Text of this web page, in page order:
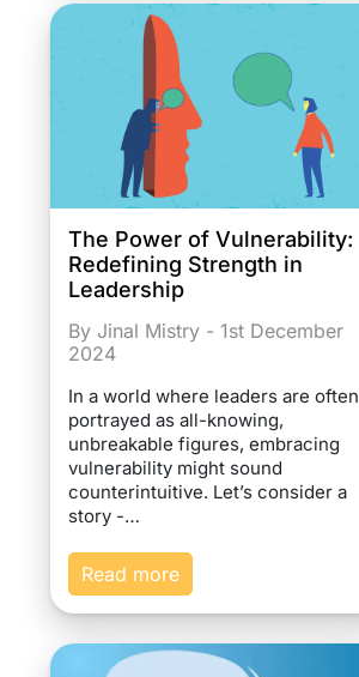
The Power of Vulnerability:
Redefining Strength in
Leadership
By Jinal Mistry - 1st December
2024
In a world where leaders are often
portrayed as all-knowing,
unbreakable figures, embracing
vulnerability might sound
counterintuitive. Let’s consider a
story -…
Read more